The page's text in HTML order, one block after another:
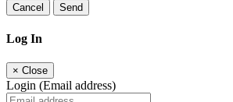
Cancel Send
Log In
× Close
Login (Email address)